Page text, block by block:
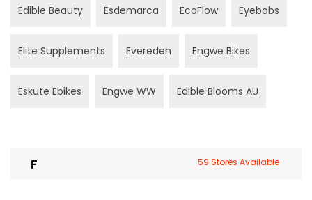
Edible Beauty Esdemarca EcoFlow Eyebobs
Elite Supplements Evereden Engwe Bikes
Eskute Ebikes Engwe WW Edible Blooms AU
F 59 Stores Available